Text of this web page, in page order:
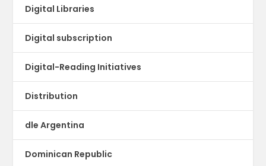
Digital Libraries
Digital subscription
Digital-Reading Initiatives
Distribution
dle Argentina
Dominican Republic